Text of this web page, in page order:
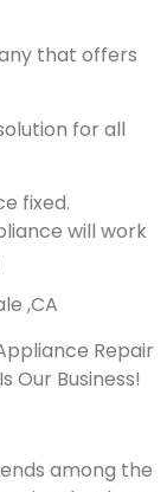
that offers
for all
fixed.
will work
,CA
Repair
Our Business!
among the